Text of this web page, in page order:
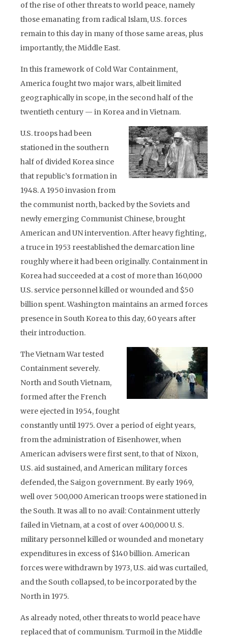
of the rise of other threats to world peace, namely
those emanating from radical Islam, U.S. forces
remain to this day in many of those same areas, plus
importantly, the Middle East.
In this framework of Cold War Containment,
America fought two major wars, albeit limited
geographically in scope, in the second half of the
twentieth century — in Korea and in Vietnam.
U.S. troops had been
stationed in the southern
half of divided Korea since
that republic’s formation in
1948. A 1950 invasion from
the communist north, backed by the Soviets and
newly emerging Communist Chinese, brought
American and UN intervention. After heavy fighting,
a truce in 1953 reestablished the demarcation line
roughly where it had been originally. Containment in
Korea had succeeded at a cost of more than 160,000
U.S. service personnel killed or wounded and $50
billion spent. Washington maintains an armed forces
presence in South Korea to this day, 60 years after
their introduction.
The Vietnam War tested
Containment severely.
North and South Vietnam,
formed after the French
were ejected in 1954, fought
constantly until 1975. Over a period of eight years,
from the administration of Eisenhower, when
American advisers were first sent, to that of Nixon,
U.S. aid sustained, and American military forces
defended, the Saigon government. By early 1969,
well over 500,000 American troops were stationed in
the South. It was all to no avail: Containment utterly
failed in Vietnam, at a cost of over 400,000 U. S.
military personnel killed or wounded and monetary
expenditures in excess of $140 billion. American
forces were withdrawn by 1973, U.S. aid was curtailed,
and the South collapsed, to be incorporated by the
North in 1975.
As already noted, other threats to world peace have
replaced that of communism. Turmoil in the Middle